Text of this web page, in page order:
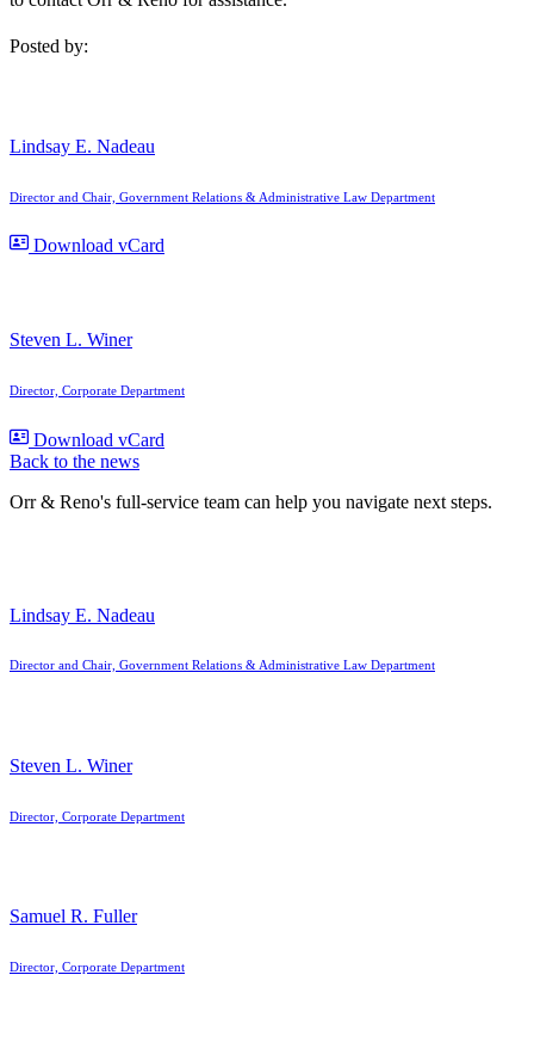
Posted by:
Lindsay E. Nadeau
Director and Chair, Government Relations & Administrative Law Department
Download vCard
Steven L. Winer
Director, Corporate Department
Download vCard
Back to the news
Orr & Reno's full-service team can help you navigate next steps.
Lindsay E. Nadeau
Director and Chair, Government Relations & Administrative Law Department
Steven L. Winer
Director, Corporate Department
Samuel R. Fuller
Director, Corporate Department